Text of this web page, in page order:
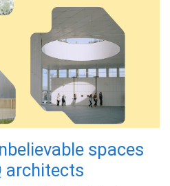
spaces
architects